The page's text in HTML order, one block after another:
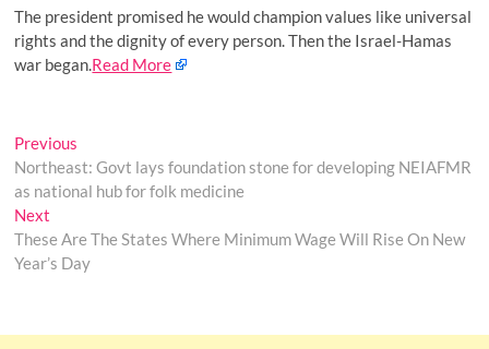
The president promised he would champion values like universal
rights and the dignity of every person. Then the Israel-Hamas
war began.Read More
Post
navigation
Previous
post:
Northeast: Govt lays foundation stone for developing NEIAFMR
as national hub for folk medicine
Next
post:
These Are The States Where Minimum Wage Will Rise On New
Year’s Day